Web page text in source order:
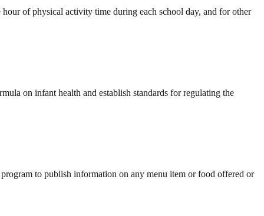
of physical activity time during each school day, and for other
on infant health and establish standards for regulating the
to publish information on any menu item or food offered or